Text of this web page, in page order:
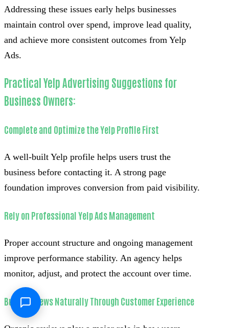
Addressing these issues early helps businesses
maintain control over spend, improve lead quality,
and achieve more consistent outcomes from Yelp
Ads.
Practical Yelp Advertising Suggestions for
Business Owners:
Complete and Optimize the Yelp Profile First
A well-built Yelp profile helps users trust the
business before contacting it. A strong page
foundation improves conversion from paid visibility.
Rely on Professional Yelp Ads Management
Proper account structure and ongoing management
improve performance stability. An agency helps
monitor, adjust, and protect the account over time.
Build Reviews Naturally Through Customer Experience